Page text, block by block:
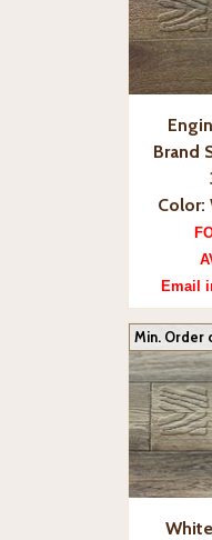
Brand
Color:
Email
Min. Order